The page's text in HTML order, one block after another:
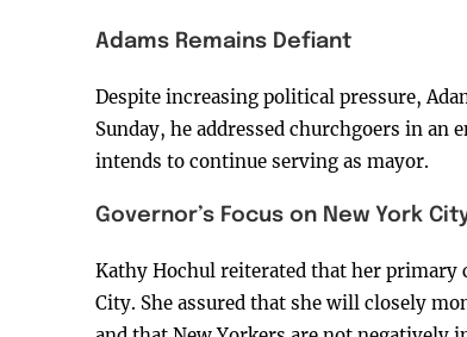
Adams Remains Defiant
Despite increasing political pressure,
Sunday, he addressed churchgoers in
intends to continue serving as mayor.
Governor’s Focus on New York
Kathy Hochul reiterated that her
City. She assured that she will closely